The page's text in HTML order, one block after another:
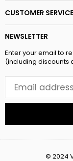
CUSTOMER
NEWSLETTER
Enter your email to
(including discounts
© 2024